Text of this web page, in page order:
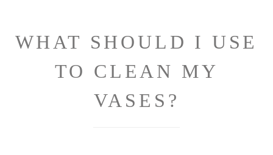
WHAT SHOULD I USE
TO CLEAN MY
VASES?